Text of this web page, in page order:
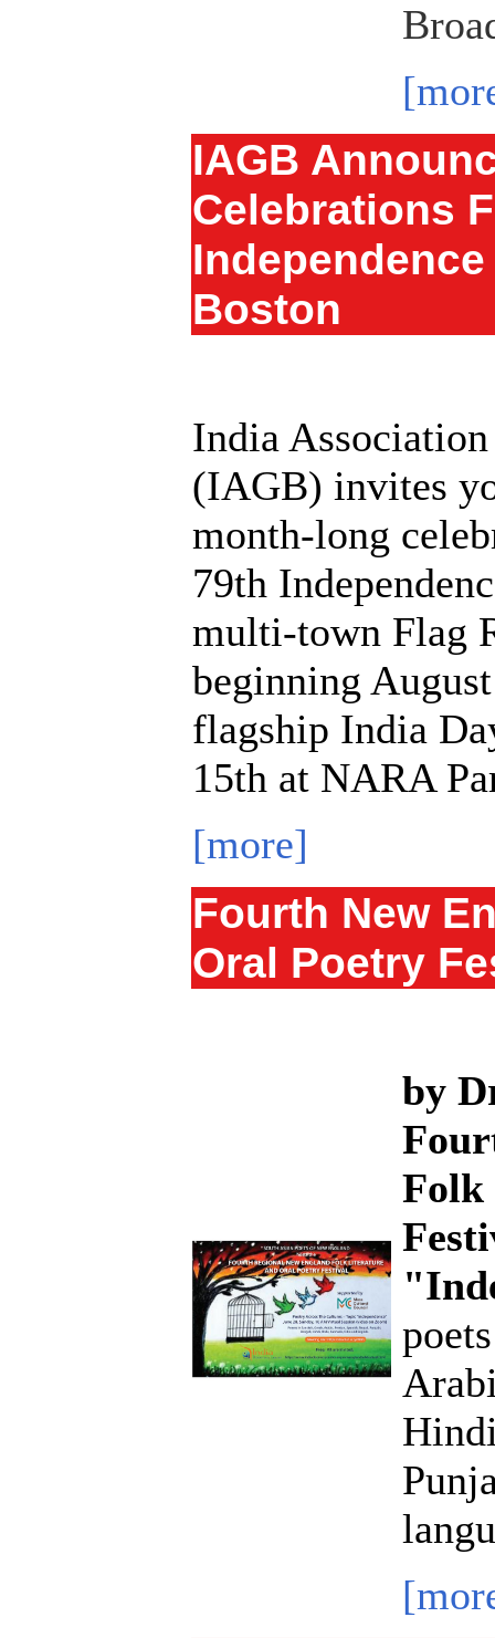
IAGB
Celebrations
Boston
India
(IAGB) invites
month‑long
79th
multi‑town Flag
beginning
flagship India
15th at NARA
[more]
Fourth New
Oral Poetry
by
Folk